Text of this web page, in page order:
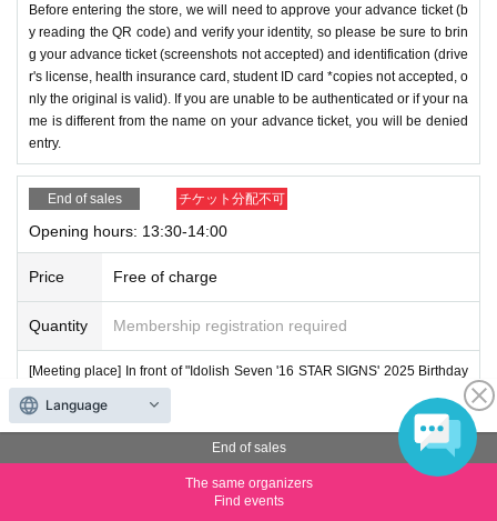
Before entering the store, we will need to approve your advance ticket (b
y reading the QR code) and verify your identity, so please be sure to brin
g your advance ticket (screenshots not accepted) and identification (drive
r's license, health insurance card, student ID card *copies not accepted, o
nly the original is valid). If you are unable to be authenticated or if your na
me is different from the name on your advance ticket, you will be denied
entry.
End of sales チケット分配不可
Opening hours: 13:30-14:00
Price Free of charge
Quantity Membership registration required
[Meeting place] In front of "Idolish Seven '16 STAR SIGNS' 2025 Birthday
Store"
[Meeting time] On the day of the event, please arrive 5 minutes before the
*Under the [Purchase Tickets] button it says "Please present the screen d
End of sales
The same organizers
Find events
Language